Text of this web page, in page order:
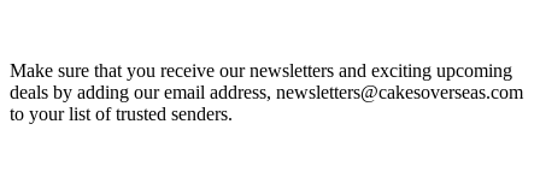
Make sure that you receive our newsletters and exciting upcoming
deals by adding our email address, newsletters@cakesoverseas.com
to your list of trusted senders.